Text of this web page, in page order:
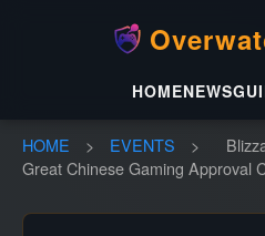
HOMENEWS
HOME > EVENTS >
Great Chinese Gaming Approval